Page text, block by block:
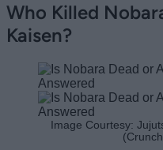
Who Killed
Kaisen?
Image Courtesy: